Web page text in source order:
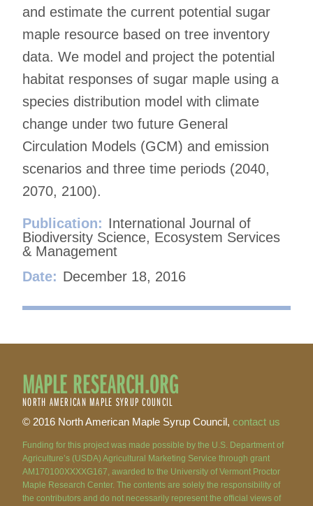
and estimate the current potential sugar
maple resource based on tree inventory
data. We model and project the potential
habitat responses of sugar maple using a
species distribution model with climate
change under two future General
Circulation Models (GCM) and emission
scenarios and three time periods (2040,
2070, 2100).
Publication: International Journal of
Biodiversity Science, Ecosystem Services
& Management
Date: December 18, 2016
MAPLE RESEARCH.ORG
NORTH AMERICAN MAPLE SYRUP COUNCIL
© 2016 North American Maple Syrup Council, contact us
Funding for this project was made possible by the U.S. Department of
Agriculture’s (USDA) Agricultural Marketing Service through grant
AM170100XXXXG167, awarded to the University of Vermont Proctor
Maple Research Center. The contents are solely the responsibility of
the contributors and do not necessarily represent the official views of